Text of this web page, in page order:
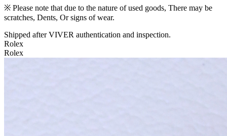
※ Please note that due to the nature of used goods, There may be
scratches, Dents, Or signs of wear.
Shipped after VIVER authentication and inspection.
Rolex
Rolex